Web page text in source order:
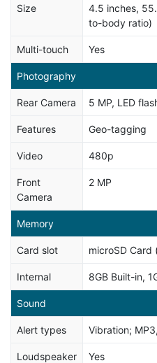
Size
4.5 inches,
to-body ratio)
Multi-touch Yes
Photography
Rear Camera 5 MP, LED
Features Geo-tagging
Video 480p
Front
Camera
2 MP
Memory
Card slot microSD Card
Internal 8GB Built-in,
Sound
Alert types Vibration;
Loudspeaker Yes